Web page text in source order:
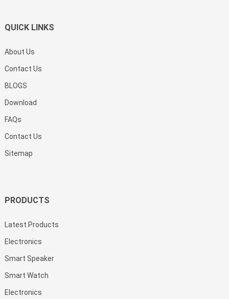
QUICK LINKS
About Us
Contact Us
BLOGS
Download
FAQs
Contact Us
Sitemap
PRODUCTS
Latest Products
Electronics
Smart Speaker
Smart Watch
Electronics